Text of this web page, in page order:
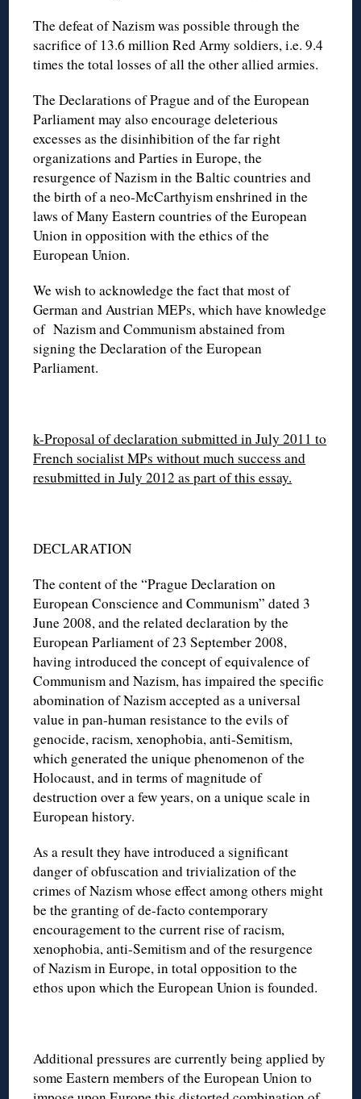
The defeat of Nazism was possible through the
sacrifice of 13.6 million Red Army soldiers, i.e. 9.4
times the total losses of all the other allied armies.
The Declarations of Prague and of the European
Parliament may also encourage deleterious
excesses as the disinhibition of the far right
organizations and Parties in Europe, the
resurgence of Nazism in the Baltic countries and
the birth of a neo-McCarthyism enshrined in the
laws of Many Eastern countries of the European
Union in opposition with the ethics of the
European Union.
We wish to acknowledge the fact that most of
German and Austrian MEPs, which have knowledge
of Nazism and Communism abstained from
signing the Declaration of the European
Parliament.
k-Proposal of declaration submitted in July 2011 to
French socialist MPs without much success and
resubmitted in July 2012 as part of this essay.
DECLARATION
The content of the “Prague Declaration on
European Conscience and Communism” dated 3
June 2008, and the related declaration by the
European Parliament of 23 September 2008,
having introduced the concept of equivalence of
Communism and Nazism, has impaired the specific
abomination of Nazism accepted as a universal
value in pan-human resistance to the evils of
genocide, racism, xenophobia, anti-Semitism,
which generated the unique phenomenon of the
Holocaust, and in terms of magnitude of
destruction over a few years, on a unique scale in
European history.
As a result they have introduced a significant
danger of obfuscation and trivialization of the
crimes of Nazism whose effect among others might
be the granting of de-facto contemporary
encouragement to the current rise of racism,
xenophobia, anti-Semitism and of the resurgence
of Nazism in Europe, in total opposition to the
ethos upon which the European Union is founded.
Additional pressures are currently being applied by
some Eastern members of the European Union to